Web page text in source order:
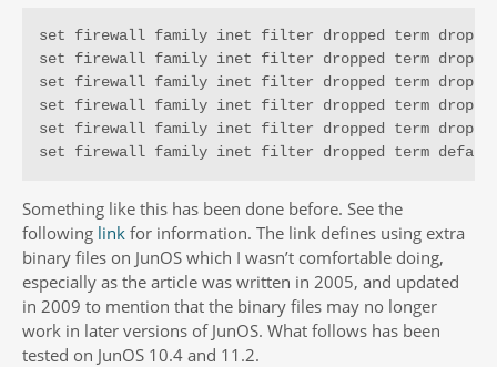
set firewall family inet filter dropped term
set firewall family inet filter dropped term
set firewall family inet filter dropped term dropped
set firewall family inet filter dropped term
set firewall family inet filter dropped term
set firewall family inet filter dropped term default
Something like this has been done before. See the
following link for information. The link defines using extra
binary files on JunOS which I wasn’t comfortable doing,
especially as the article was written in 2005, and updated
in 2009 to mention that the binary files may no longer
work in later versions of JunOS. What follows has been
tested on JunOS 10.4 and 11.2.